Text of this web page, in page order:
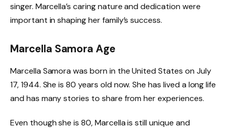
singer. Marcella’s caring nature and dedication were
important in shaping her family’s success.
Marcella Samora Age
Marcella Samora was born in the United States on July
17, 1944. She is 80 years old now. She has lived a long life
and has many stories to share from her experiences.
Even though she is 80, Marcella is still unique and